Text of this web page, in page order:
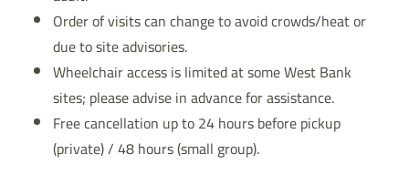
Order of visits can change to avoid crowds/heat or
due to site advisories.
Wheelchair access is limited at some West Bank
sites; please advise in advance for assistance.
Free cancellation up to 24 hours before pickup
(private) / 48 hours (small group).